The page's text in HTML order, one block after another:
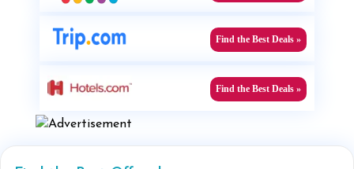
Find the Best Deals »
Find the Best Deals »